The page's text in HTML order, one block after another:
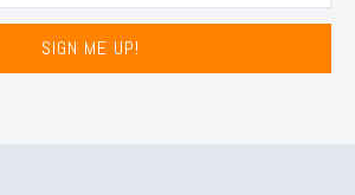
SIGN ME UP!